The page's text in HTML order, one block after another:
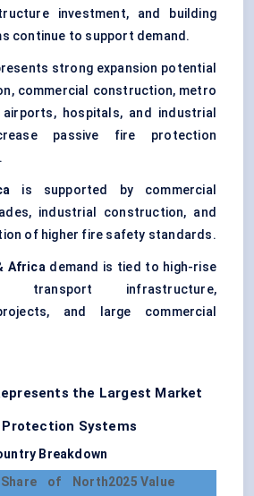
investment, and building
continue to support demand.
strong expansion potential
commercial construction, metro
hospitals, and industrial
passive fire protection
is supported by commercial
industrial construction, and
of higher fire safety standards.
Africademand is tied to high-rise
transport infrastructure,
and large commercial
the Largest Market
Protection Systems
Breakdown
Share of North2025 Value